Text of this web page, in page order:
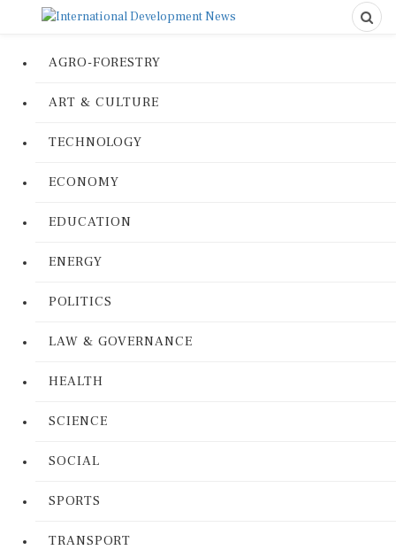
AGRO-FORESTRY
ART & CULTURE
TECHNOLOGY
ECONOMY
EDUCATION
ENERGY
POLITICS
LAW & GOVERNANCE
HEALTH
SCIENCE
SOCIAL
SPORTS
TRANSPORT